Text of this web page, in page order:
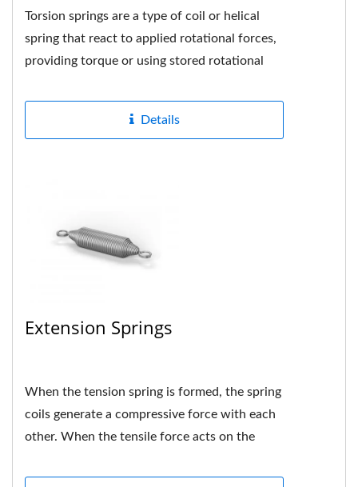
Torsion springs are a type of coil or helical
spring that react to applied rotational forces,
providing torque or using stored rotational
Details
Extension Springs
When the tension spring is formed, the spring
coils generate a compressive force with each
other. When the tensile force acts on the